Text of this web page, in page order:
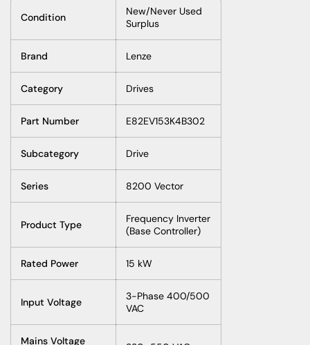
Condition
New/Never Used
Surplus
Brand Lenze
Category Drives
Part Number E82EV153K4B302
Subcategory Drive
Series 8200 Vector
Product Type
Frequency Inverter
(Base Controller)
Rated Power 15 kW
Input Voltage
3-Phase 400/500
VAC
Mains Voltage